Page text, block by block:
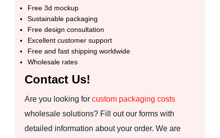
Free 3d mockup
Sustainable packaging
Free design consultation
Excellent customer support
Free and fast shipping worldwide
Wholesale rates
Contact Us!
Are you looking for custom packaging costs
wholesale solutions? Fill out our forms with
detailed information about your order. We are